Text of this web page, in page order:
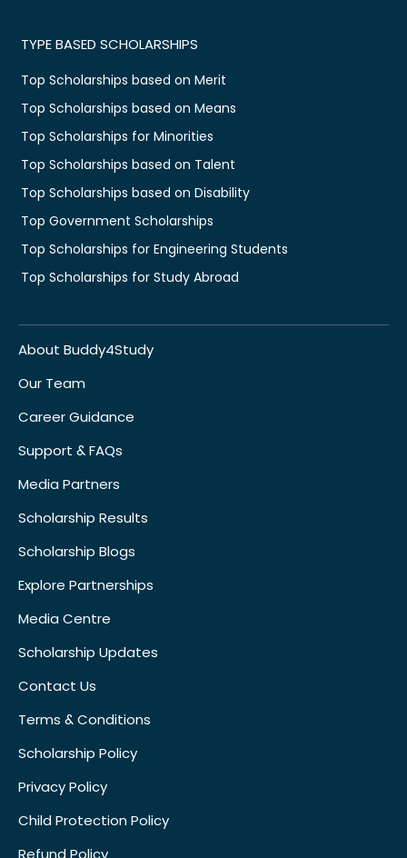
TYPE BASED SCHOLARSHIPS
Top Scholarships based on Merit
Top Scholarships based on Means
Top Scholarships for Minorities
Top Scholarships based on Talent
Top Scholarships based on Disability
Top Government Scholarships
Top Scholarships for Engineering Students
Top Scholarships for Study Abroad
About Buddy4Study
Our Team
Career Guidance
Support & FAQs
Media Partners
Scholarship Results
Scholarship Blogs
Explore Partnerships
Media Centre
Scholarship Updates
Contact Us
Terms & Conditions
Scholarship Policy
Privacy Policy
Child Protection Policy
Refund Policy